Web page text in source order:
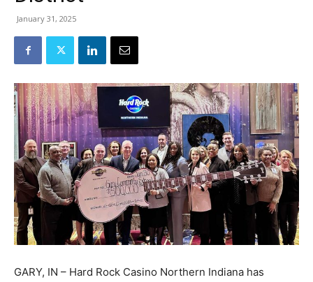
January 31, 2025
GARY, IN – Hard Rock Casino Northern Indiana has